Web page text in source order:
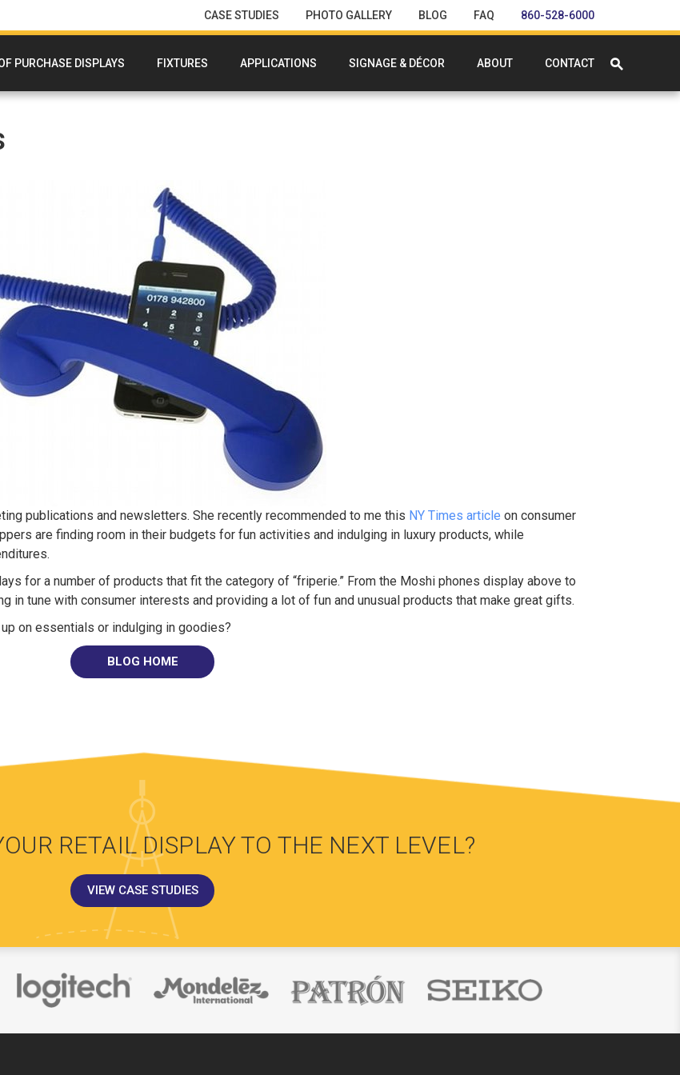
CASE STUDIES PHOTO GALLERY BLOG FAQ 860-528-6000
PURCHASE DISPLAYS FIXTURES APPLICATIONS SIGNAGE & DÉCOR ABOUT CONTACT
publications and newsletters. She recently recommended to me this NY Times article on consumer
are finding room in their budgets for fun activities and indulging in luxury products, while
for a number of products that fit the category of “friperie.” From the Moshi phones display above to
in tune with consumer interests and providing a lot of fun and unusual products that make great gifts.
on essentials or indulging in goodies?
BLOG HOME
RETAIL DISPLAY TO THE NEXT LEVEL?
VIEW CASE STUDIES